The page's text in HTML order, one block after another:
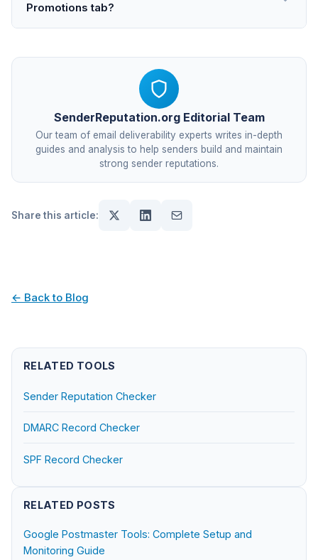
Promotions tab?
SenderReputation.org Editorial Team
Our team of email deliverability experts writes in-depth
guides and analysis to help senders build and maintain
strong sender reputations.
Share this article:
← Back to Blog
RELATED TOOLS
Sender Reputation Checker
DMARC Record Checker
SPF Record Checker
RELATED POSTS
Google Postmaster Tools: Complete Setup and
Monitoring Guide